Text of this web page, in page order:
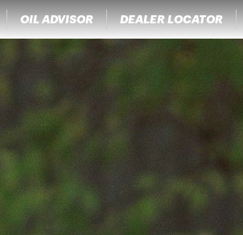
OIL ADVISOR DEALER LOCATOR